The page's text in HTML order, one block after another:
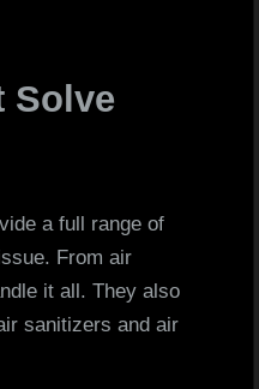
Solve
a full range of
From air
it all. They also
sanitizers and air